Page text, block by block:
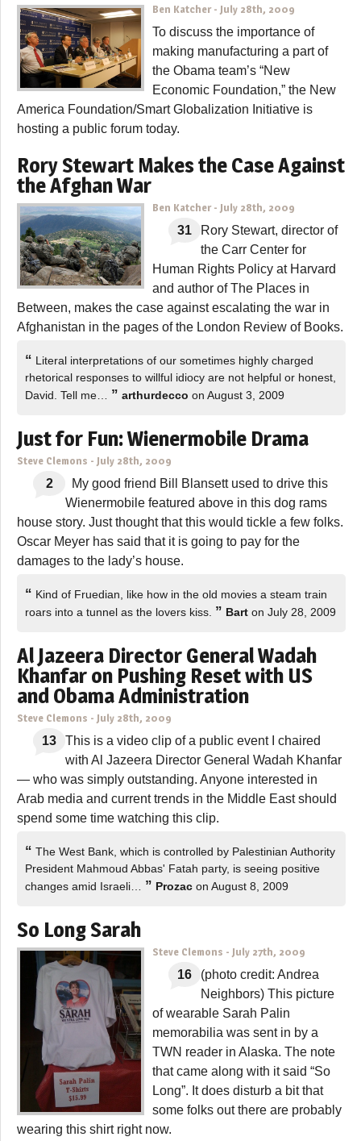
Ben Katcher- July 28th, 2009
To discuss the importance of
making manufacturing a part of
the Obama team’s “New
Economic Foundation,” the New
America Foundation/Smart Globalization Initiative is
hosting a public forum today.
Rory Stewart Makes the Case Against
the Afghan War
Ben Katcher- July 28th, 2009
31
Rory Stewart, director of
the Carr Center for
Human Rights Policy at Harvard
and author of The Places in
Between, makes the case against escalating the war in
Afghanistan in the pages of the London Review of Books.
“ Literal interpretations of our sometimes highly charged
rhetorical responses to willful idiocy are not helpful or honest,
David. Tell me… ” arthurdecco on August 3, 2009
Just for Fun: Wienermobile Drama
Steve Clemons - July 28th, 2009
2
My good friend Bill Blansett used to drive this
Wienermobile featured above in this dog rams
house story. Just thought that this would tickle a few folks.
Oscar Meyer has said that it is going to pay for the
damages to the lady’s house.
“ Kind of Fruedian, like how in the old movies a steam train
roars into a tunnel as the lovers kiss. ” Bart on July 28, 2009
Al Jazeera Director General Wadah
Khanfar on Pushing Reset with US
and Obama Administration
Steve Clemons - July 28th, 2009
13
This is a video clip of a public event I chaired
with Al Jazeera Director General Wadah Khanfar
— who was simply outstanding. Anyone interested in
Arab media and current trends in the Middle East should
spend some time watching this clip.
“ The West Bank, which is controlled by Palestinian Authority
President Mahmoud Abbas' Fatah party, is seeing positive
changes amid Israeli… ” Prozac on August 8, 2009
So Long Sarah
Steve Clemons - July 27th, 2009
16
(photo credit: Andrea
Neighbors) This picture
of wearable Sarah Palin
memorabilia was sent in by a
TWN reader in Alaska. The note
that came along with it said “So
Long”. It does disturb a bit that
some folks out there are probably
wearing this shirt right now.